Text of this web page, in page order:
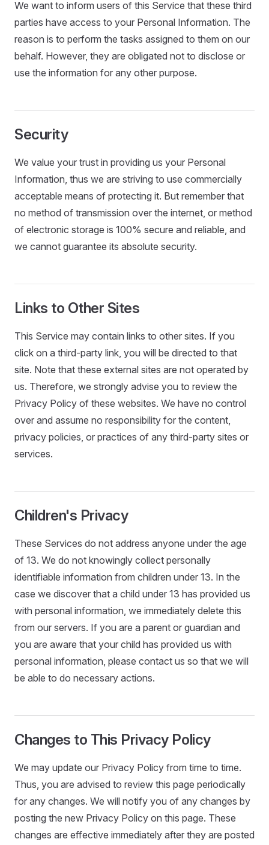
We want to inform users of this Service that these third
parties have access to your Personal Information. The
reason is to perform the tasks assigned to them on our
behalf. However, they are obligated not to disclose or
use the information for any other purpose.
Security
We value your trust in providing us your Personal
Information, thus we are striving to use commercially
acceptable means of protecting it. But remember that
no method of transmission over the internet, or method
of electronic storage is 100% secure and reliable, and
we cannot guarantee its absolute security.
Links to Other Sites
This Service may contain links to other sites. If you
click on a third-party link, you will be directed to that
site. Note that these external sites are not operated by
us. Therefore, we strongly advise you to review the
Privacy Policy of these websites. We have no control
over and assume no responsibility for the content,
privacy policies, or practices of any third-party sites or
services.
Children's Privacy
These Services do not address anyone under the age
of 13. We do not knowingly collect personally
identifiable information from children under 13. In the
case we discover that a child under 13 has provided us
with personal information, we immediately delete this
from our servers. If you are a parent or guardian and
you are aware that your child has provided us with
personal information, please contact us so that we will
be able to do necessary actions.
Changes to This Privacy Policy
We may update our Privacy Policy from time to time.
Thus, you are advised to review this page periodically
for any changes. We will notify you of any changes by
posting the new Privacy Policy on this page. These
changes are effective immediately after they are posted